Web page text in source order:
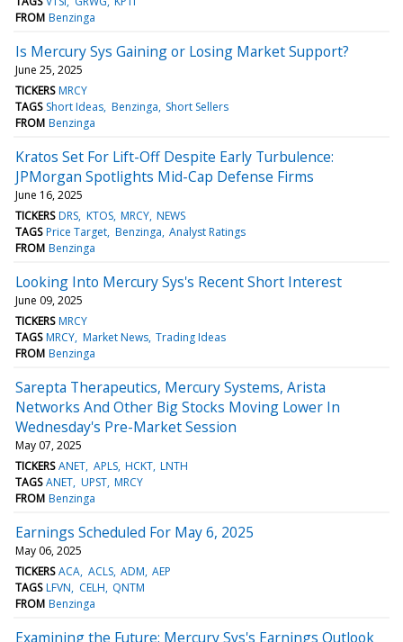
FROM Benzinga
Is Mercury Sys Gaining or Losing Market Support?
June 25, 2025
TICKERS MRCY
TAGS Short Ideas Benzinga Short Sellers
FROM Benzinga
Kratos Set For Lift-Off Despite Early Turbulence:
JPMorgan Spotlights Mid-Cap Defense Firms
June 16, 2025
TICKERS DRS KTOS MRCY NEWS
TAGS Price Target Benzinga Analyst Ratings
FROM Benzinga
Looking Into Mercury Sys's Recent Short Interest
June 09, 2025
TICKERS MRCY
TAGS MRCY Market News Trading Ideas
FROM Benzinga
Sarepta Therapeutics, Mercury Systems, Arista
Networks And Other Big Stocks Moving Lower In
Wednesday's Pre-Market Session
May 07, 2025
TICKERS ANET APLS HCKT LNTH
TAGS ANET UPST MRCY
FROM Benzinga
Earnings Scheduled For May 6, 2025
May 06, 2025
TICKERS ACA ACLS ADM AEP
TAGS LFVN CELH QNTM
FROM Benzinga
Examining the Future: Mercury Sys's Earnings Outlook